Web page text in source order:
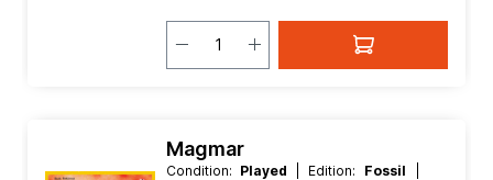
Magmar
Condition: Played | Edition: Fossil